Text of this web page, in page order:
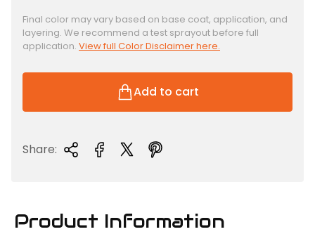
u
l
a
r
r
c
Final color may vary based on base coat, application, and
layering. We recommend a test sprayout before full
application. View full Color Disclaimer here.
Add to cart
Share:
Product Information